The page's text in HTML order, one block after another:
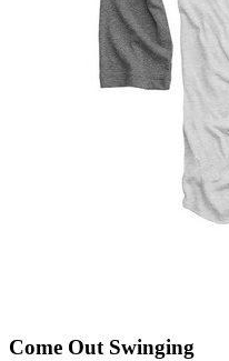
Come Out Swinging